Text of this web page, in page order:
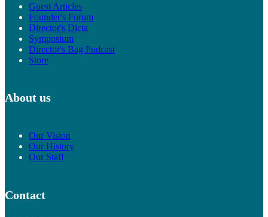
Guest Articles
Founder's Forum
Director's Dicta
Symposium
Director's Bag Podcast
Store
About us
Our Vision
Our History
Our Staff
Contact